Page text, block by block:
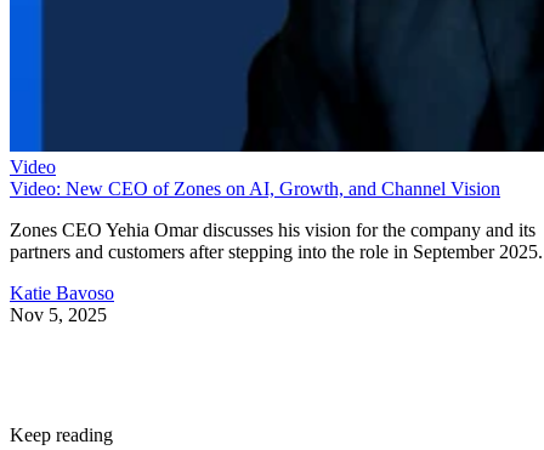
Video
Video: New CEO of Zones on AI, Growth, and Channel Vision
Zones CEO Yehia Omar discusses his vision for the company and its
partners and customers after stepping into the role in September 2025.
Katie Bavoso
Nov 5, 2025
Keep reading